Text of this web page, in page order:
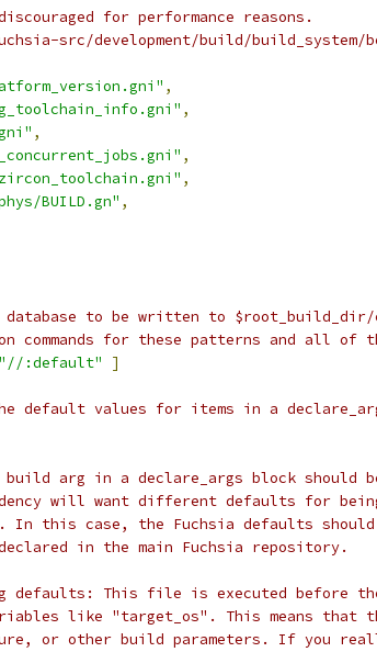
for performance reasons.
src/development/build/build_system/
,
,
,
,
,
BUILD.gn" ,
database to be written to $root_build_dir/
commands for these patterns and all of
"//:default" ]
default values for items in a
arg in a declare_args block should
will want different defaults for
this case, the Fuchsia defaults should
in the main Fuchsia repository.
This file is executed before the
like "target_os". This means that
or other build parameters. If you